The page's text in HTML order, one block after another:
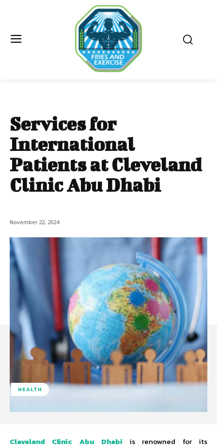
Services for
International
Patients at Cleveland
Clinic Abu Dhabi
November 22, 2024
HEALTH
Cleveland Clinic Abu Dhabi is renowned for its